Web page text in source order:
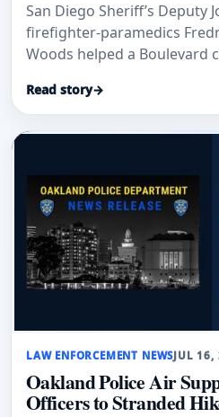
San Diego Sheriff’s Deputy
firefighter-paramedics
Woods helped a Boulevard
Read story→
LAW ENFORCEMENT NEWSJUL 16,
Oakland Police Air
Officers to Stranded